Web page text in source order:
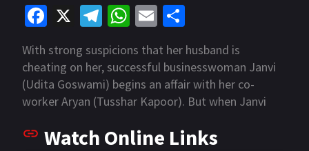
Fa
b
o
o
k
X
Te
le
gr
a
m
W
at
sA
p
p
E
m
ai
l
h
ar
e
With strong suspicions that her husband is
cheating on her, successful businesswoman Janvi
(Udita Goswami) begins an affair with her co-
worker Aryan (Tusshar Kapoor). But when Janvi
her new lover has other ideas. Because Aryan
Watch Online Links